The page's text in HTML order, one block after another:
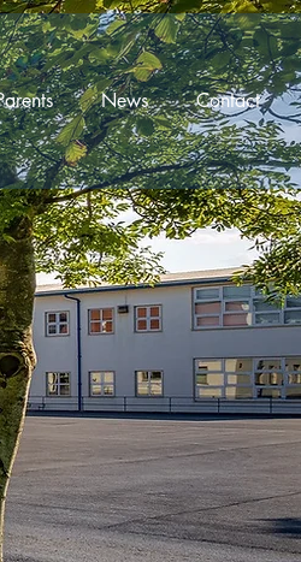
News Contact